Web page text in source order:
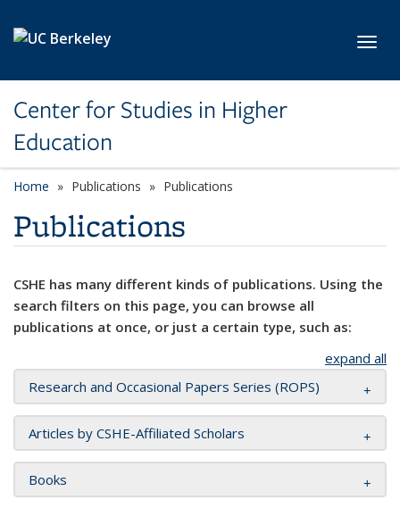
Center for Studies in Higher
Education
Home Publications Publications
Publications
CSHE has many different kinds of publications. Using the
search filters on this page, you can browse all
publications at once, or just a certain type, such as:
expand all
Research and Occasional Papers Series (ROPS)
Articles by CSHE-Affiliated Scholars
Books